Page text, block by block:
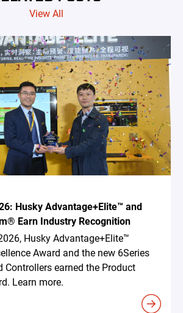
View All
Husky Advantage+Elite™ and
Earn Industry Recognition
Husky Advantage+Elite™
Award and the new 6Series
earned the Product
Learn more.